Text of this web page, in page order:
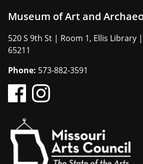
Museum of Art and
520 S 9th St | Room 1, Ellis Library
65211
Phone: 573-882-3591